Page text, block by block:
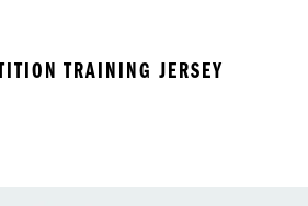
TRAINING JERSEY